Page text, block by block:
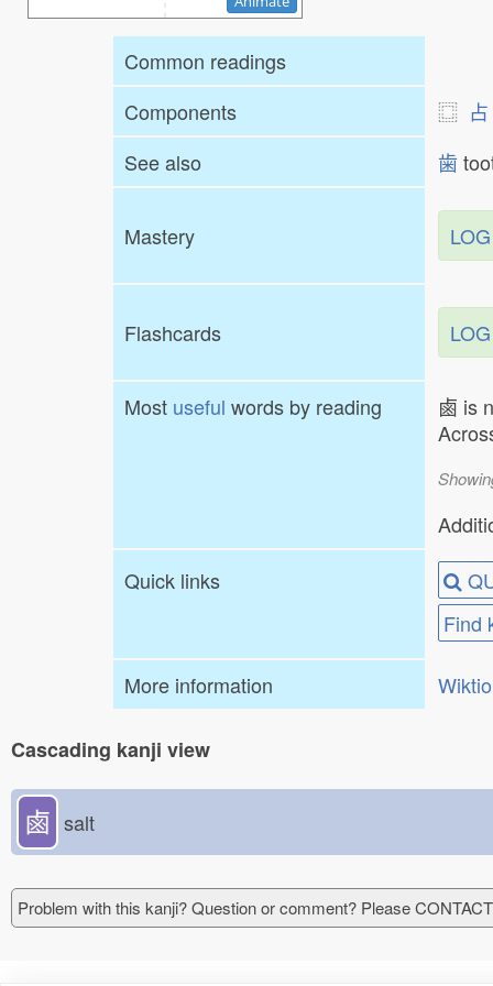
Common readings
Components
⿴ 占
See also
歯
Mastery
Flashcards
Most useful words by reading
鹵 is
Quick links
Find
More information
Cascading kanji view
鹵 salt
Problem with this kanji? Question or comment? Please